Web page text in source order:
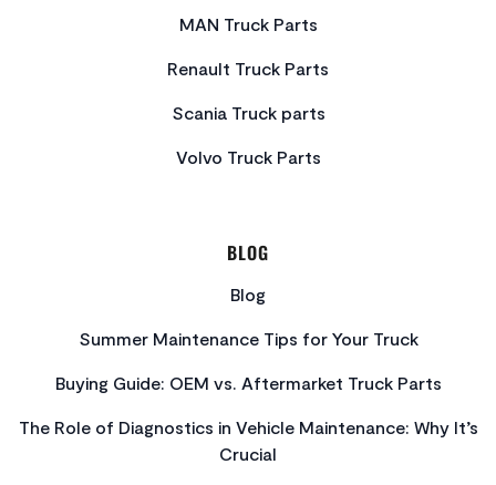
MAN Truck Parts
Renault Truck Parts
Scania Truck parts
Volvo Truck Parts
BLOG
Blog
Summer Maintenance Tips for Your Truck
Buying Guide: OEM vs. Aftermarket Truck Parts
The Role of Diagnostics in Vehicle Maintenance: Why It’s
Crucial